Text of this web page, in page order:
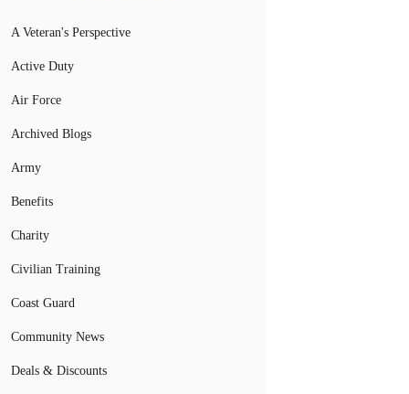
A Veteran's Perspective
Active Duty
Air Force
Archived Blogs
Army
Benefits
Charity
Civilian Training
Coast Guard
Community News
Deals & Discounts